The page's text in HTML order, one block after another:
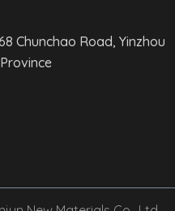
Chunchao Road, Yinzhou